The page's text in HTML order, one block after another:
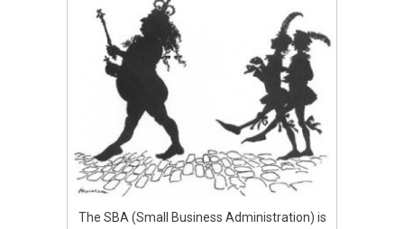
Common
The SBA (Small Business Administration) is